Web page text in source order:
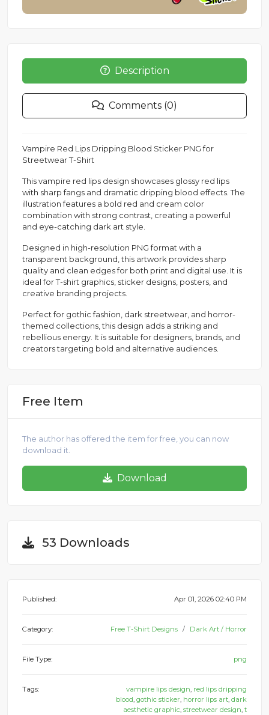
Description
Comments (0)
Vampire Red Lips Dripping Blood Sticker PNG for
Streetwear T-Shirt
This vampire red lips design showcases glossy red lips
with sharp fangs and dramatic dripping blood effects. The
illustration features a bold red and cream color
combination with strong contrast, creating a powerful
and eye-catching dark art style.
Designed in high-resolution PNG format with a
transparent background, this artwork provides sharp
quality and clean edges for both print and digital use. It is
ideal for T-shirt graphics, sticker designs, posters, and
creative branding projects.
Perfect for gothic fashion, dark streetwear, and horror-
themed collections, this design adds a striking and
rebellious energy. It is suitable for designers, brands, and
creators targeting bold and alternative audiences.
Free Item
The author has offered the item for free, you can now
download it.
Download
53 Downloads
Published: Apr 01, 2026 02:40 PM
Category: Free T-Shirt Designs Dark Art / Horror
File Type: png
Tags: vampire lips design, red lips dripping
blood, gothic sticker, horror lips art, dark
aesthetic graphic, streetwear design, t